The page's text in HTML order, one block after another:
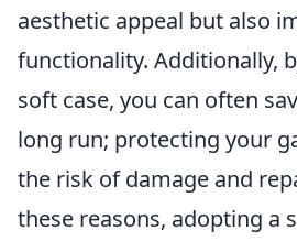
aesthetic appeal but also
functionality. Additionally,
soft case, you can often
long run; protecting your
the risk of damage and
these reasons, adopting a